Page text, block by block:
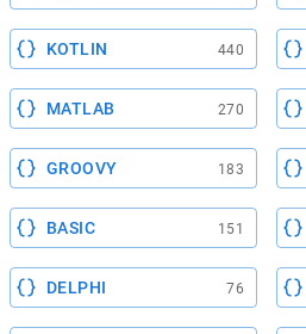
KOTLIN 440
MATLAB 270
GROOVY 183
BASIC 151
DELPHI 76